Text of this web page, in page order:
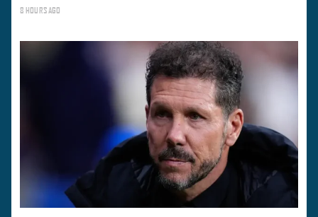
8 HOURS AGO